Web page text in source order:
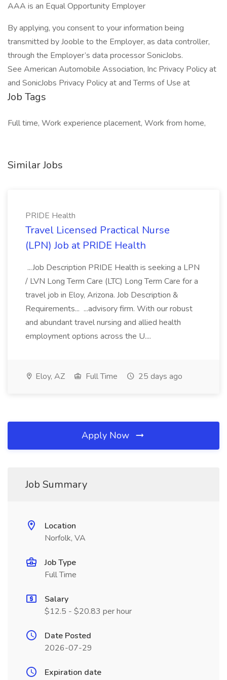
AAA is an Equal Opportunity Employer
By applying, you consent to your information being
transmitted by Jooble to the Employer, as data controller,
through the Employer’s data processor SonicJobs.
See American Automobile Association, Inc Privacy Policy at
and SonicJobs Privacy Policy at and Terms of Use at
Job Tags
Full time, Work experience placement, Work from home,
Similar Jobs
PRIDE Health
Travel Licensed Practical Nurse
(LPN) Job at PRIDE Health
...Job Description PRIDE Health is seeking a LPN
/ LVN Long Term Care (LTC) Long Term Care for a
travel job in Eloy, Arizona. Job Description &
Requirements... ...advisory firm. With our robust
and abundant travel nursing and allied health
employment options across the U....
Eloy, AZ Full Time 25 days ago
Apply Now
Job Summary
Location
Norfolk, VA
Job Type
Full Time
Salary
$12.5 - $20.83 per hour
Date Posted
2026-07-29
Expiration date